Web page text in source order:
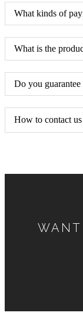
What kinds of
What is the
Do you
How to contact us